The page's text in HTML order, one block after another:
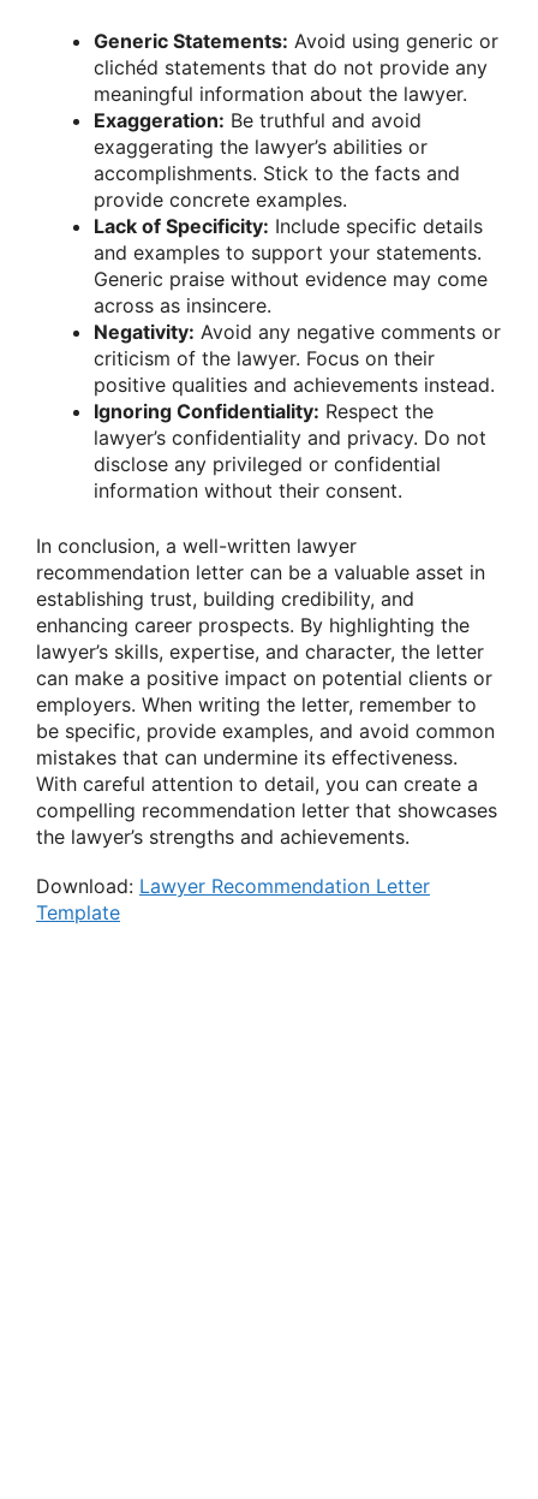
Generic Statements: Avoid using generic or
clichéd statements that do not provide any
meaningful information about the lawyer.
Exaggeration: Be truthful and avoid
exaggerating the lawyer’s abilities or
accomplishments. Stick to the facts and
provide concrete examples.
Lack of Specificity: Include specific details
and examples to support your statements.
Generic praise without evidence may come
across as insincere.
Negativity: Avoid any negative comments or
criticism of the lawyer. Focus on their
positive qualities and achievements instead.
Ignoring Confidentiality: Respect the
lawyer’s confidentiality and privacy. Do not
disclose any privileged or confidential
information without their consent.
In conclusion, a well-written lawyer
recommendation letter can be a valuable asset in
establishing trust, building credibility, and
enhancing career prospects. By highlighting the
lawyer’s skills, expertise, and character, the letter
can make a positive impact on potential clients or
employers. When writing the letter, remember to
be specific, provide examples, and avoid common
mistakes that can undermine its effectiveness.
With careful attention to detail, you can create a
compelling recommendation letter that showcases
the lawyer’s strengths and achievements.
Download: Lawyer Recommendation Letter
Template